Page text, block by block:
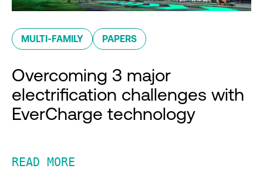
MULTI-FAMILY PAPERS
Overcoming 3 major
electrification challenges with
EverCharge technology
READ MORE